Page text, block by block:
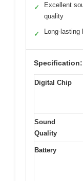
✓
Excellent
quality
✓ Long-lasting
Specification:
Digital Chip
Sound
Quality
Battery